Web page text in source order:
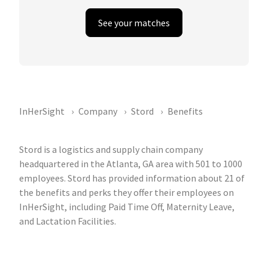
See your matches
InHerSight Company Stord Benefits
Stord is a logistics and supply chain company
headquartered in the Atlanta, GA area with 501 to 1000
employees. Stord has provided information about 21 of
the benefits and perks they offer their employees on
InHerSight, including Paid Time Off, Maternity Leave,
and Lactation Facilities.